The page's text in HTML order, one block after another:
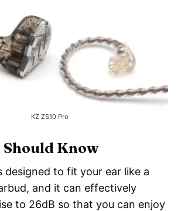
KZ ZS10 Pro
Should Know
designed to fit your ear like a
and it can effectively
to 26dB so that you can enjoy